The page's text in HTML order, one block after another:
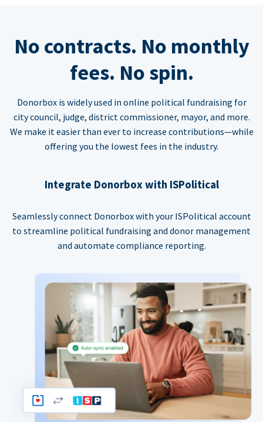
No contracts. No monthly
fees. No spin.
Donorbox is widely used in online political fundraising for
city council, judge, district commissioner, mayor, and more.
We make it easier than ever to increase contributions—while
offering you the lowest fees in the industry.
Integrate Donorbox with ISPolitical
Seamlessly connect Donorbox with your ISPolitical account
to streamline political fundraising and donor management
and automate compliance reporting.